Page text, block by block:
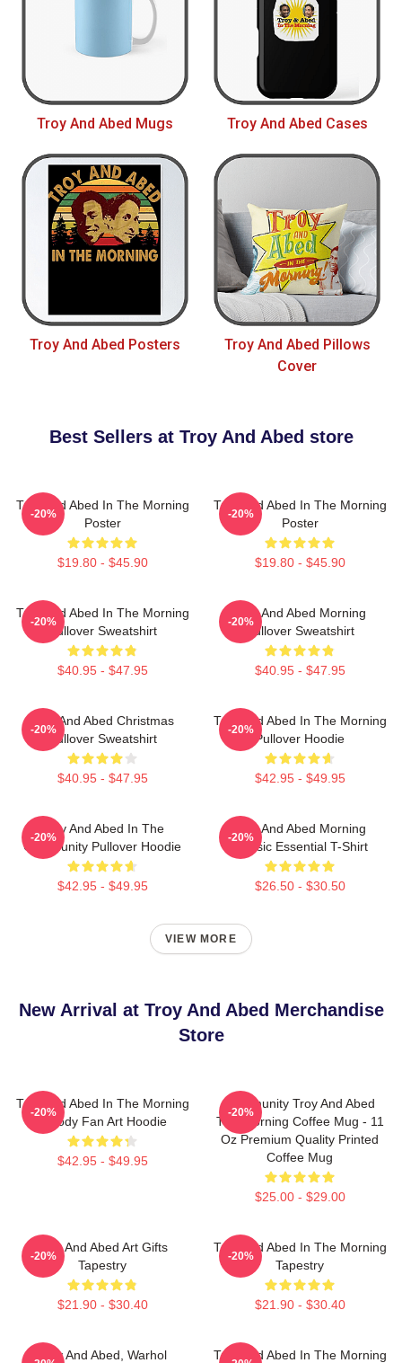
Troy And Abed Mugs Troy And Abed Cases
Troy And Abed Posters
Troy And Abed Pillows
Cover
Best Sellers at Troy And Abed store
Troy And Abed In The Morning
Poster
$19.80 - $45.90
-20%
Troy And Abed In The Morning
Poster
$19.80 - $45.90
-20%
Troy And Abed In The Morning
Pullover Sweatshirt
$40.95 - $47.95
-20%
Troy And Abed Morning
Pullover Sweatshirt
$40.95 - $47.95
-20%
Troy And Abed Christmas
Pullover Sweatshirt
$40.95 - $47.95
-20%
Troy And Abed In The Morning
Pullover Hoodie
$42.95 - $49.95
-20%
Troy And Abed In The
Community Pullover Hoodie
$42.95 - $49.95
-20%
Troy And Abed Morning
Classic Essential T-Shirt
$26.50 - $30.50
-20%
VIEW MORE
New Arrival at Troy And Abed Merchandise
Store
Troy And Abed In The Morning
Parody Fan Art Hoodie
$42.95 - $49.95
-20%
Community Troy And Abed
The Morning Coffee Mug - 11
Oz Premium Quality Printed
Coffee Mug
$25.00 - $29.00
-20%
Troy And Abed Art Gifts
Tapestry
$21.90 - $30.40
-20%
Troy And Abed In The Morning
Tapestry
$21.90 - $30.40
-20%
Troy And Abed, Warhol Troy And Abed In The Morning